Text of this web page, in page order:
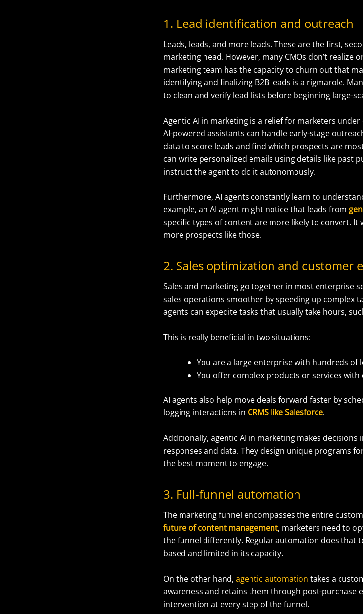
1. Lead identification and outreach
Leads, leads, and more leads. These are the first,
marketing head. However, many CMOs don’t realize
marketing team has the capacity to churn out that
identifying and finalizing B2B leads is a rigmarole.
to clean and verify lead lists before beginning large-
Agentic AI in marketing is a relief for marketers
AI-powered assistants can handle early-stage
data to score leads and find which prospects are
can write personalized emails using details like past
instruct the agent to do it autonomously.
Furthermore, AI agents constantly learn to
example, an AI agent might notice that leads from
specific types of content are more likely to convert.
more prospects like those.
2. Sales optimization and customer
Sales and marketing go together in most enterprise
sales operations smoother by speeding up complex
agents can expedite tasks that usually take hours,
This is really beneficial in two situations:
You are a large enterprise with hundreds of
You offer complex products or services with
AI agents also help move deals forward faster by
logging interactions in CRMS likeSalesforce.
Additionally, agentic AI in marketing makes decisions
responses and data. They design unique programs
the best moment to engage.
3. Full-funnel automation
The marketing funnel encompasses the entire
future of content management, marketers need to
the funnel differently. Regular automation does that
based and limited in its capacity.
On the other hand, agentic automation takes a
awareness and retains them through post-purchase
intervention at every step of the funnel.